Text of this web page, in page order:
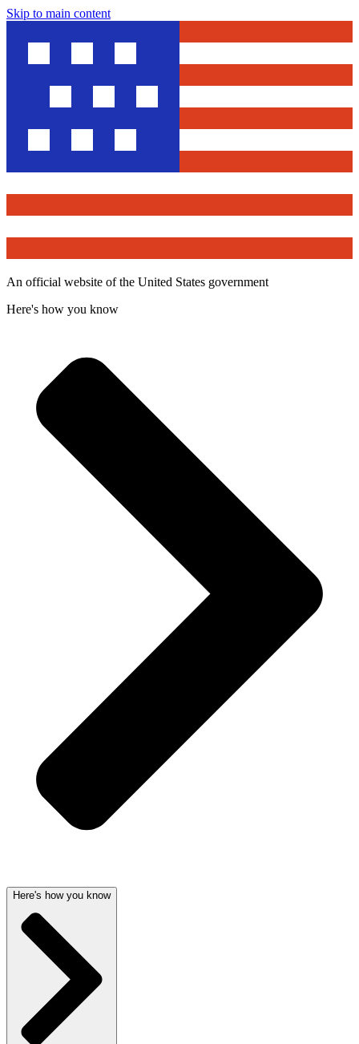
Skip to main content
An official website of the United States government
Here's how you know
Here's how you know